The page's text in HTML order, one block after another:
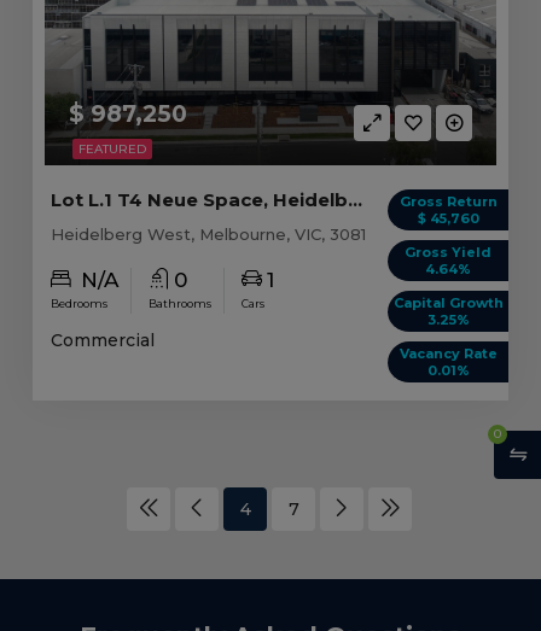
FEATURED
$ 987,250
Gross Return
$ 45,760
Gross Yield
4.64%
Capital Growth
3.25%
Vacancy Rate
0.01%
Lot L.1 T4 Neue Space, Heidelberg West VIC
Heidelberg West, Melbourne, VIC, 3081
N/A
Bedrooms
0
Bathrooms
1
Cars
Commercial
4 7
0